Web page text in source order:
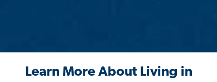
Learn More About Living in